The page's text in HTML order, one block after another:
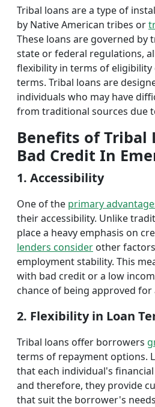
Tribal loans are a type of
by Native American tribes or
These loans are governed by
state or federal regulations,
flexibility in terms of eligibility
terms. Tribal loans are
individuals who may have
from traditional sources due
Benefits of Tribal
Bad Credit In
1. Accessibility
One of the primary
their accessibility. Unlike
place a heavy emphasis on
lenders consider other
employment stability. This
with bad credit or a low
chance of being approved for
2. Flexibility in Loan
Tribal loans offer borrowers
terms of repayment options.
that each individual's
and therefore, they provide
that suit the borrower's